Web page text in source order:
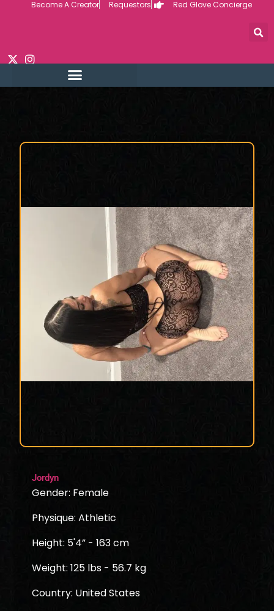
Become A Creator Requestors Red Glove Concierge
Jordyn
Gender: Female
Physique: Athletic
Height: 5'4” - 163 cm
Weight: 125 lbs - 56.7 kg
Country: United States